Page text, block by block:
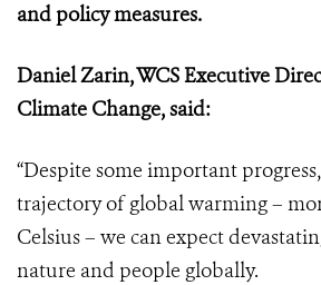
and policy measures.
Daniel Zarin, WCS Executive
Climate Change, said:
“Despite some important
trajectory of global warming –
Celsius – we can expect
nature and people globally.